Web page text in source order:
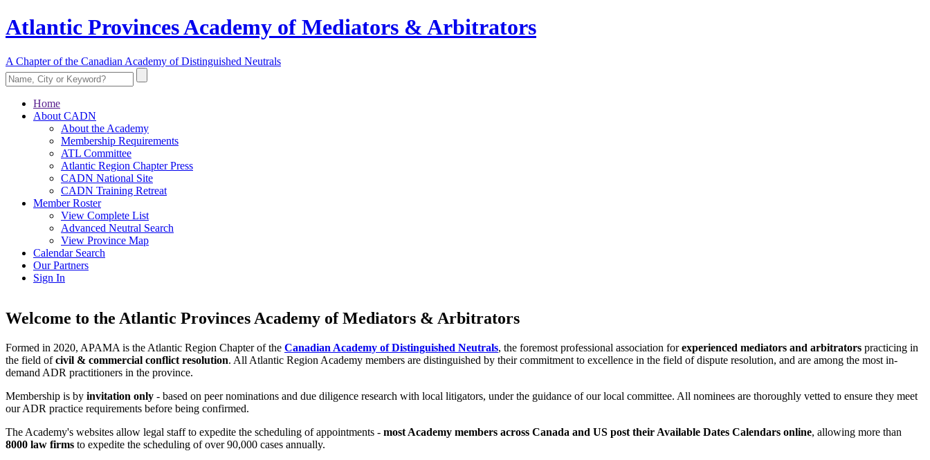
Atlantic Provinces Academy of Mediators & Arbitrators
A Chapter of the Canadian Academy of Distinguished Neutrals
Home
About CADN
About the Academy
Membership Requirements
ATL Committee
Atlantic Region Chapter Press
CADN National Site
CADN Training Retreat
Member Roster
View Complete List
Advanced Neutral Search
View Province Map
Calendar Search
Our Partners
Sign In
Welcome to the Atlantic Provinces Academy of Mediators & Arbitrators
Formed in 2020, APAMA is the Atlantic Region Chapter of the Canadian Academy of Distinguished Neutrals, the foremost professional association forexperienced mediators and arbitrators practicing in
the field ofcivil & commercial conflict resolution. All Atlantic Region Academy members are distinguished by their commitment to excellence in the field of dispute resolution, and are among the most in-
demand ADR practitioners in the province.
Membership is by invitation only - based on peer nominations and due diligence research with local litigators, under the guidance of our local committee. All nominees are thoroughly vetted to ensure they meet
our ADR practice requirements before being confirmed.
The Academy's websites allow legal staff to expedite the scheduling of appointments - most Academy members across Canada and US post their Available Dates Calendars online, allowing more than
8000 law firms to expedite the scheduling of over 90,000 cases annually.